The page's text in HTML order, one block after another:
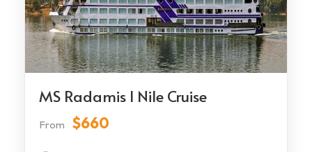
MS Radamis I Nile Cruise
From $660